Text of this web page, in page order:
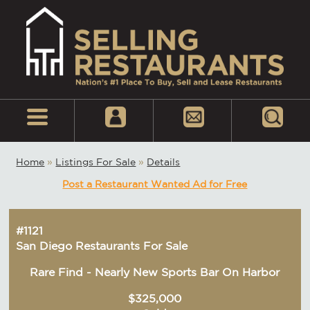
Home » Listings For Sale » Details
Post a Restaurant Wanted Ad for Free
#1121
San Diego Restaurants For Sale
Rare Find - Nearly New Sports Bar On Harbor
$325,000